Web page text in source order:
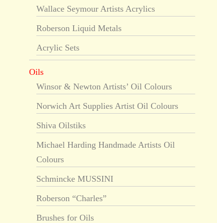
Wallace Seymour Artists Acrylics
Roberson Liquid Metals
Acrylic Sets
Oils
Winsor & Newton Artists’ Oil Colours
Norwich Art Supplies Artist Oil Colours
Shiva Oilstiks
Michael Harding Handmade Artists Oil
Colours
Schmincke MUSSINI
Roberson “Charles”
Brushes for Oils